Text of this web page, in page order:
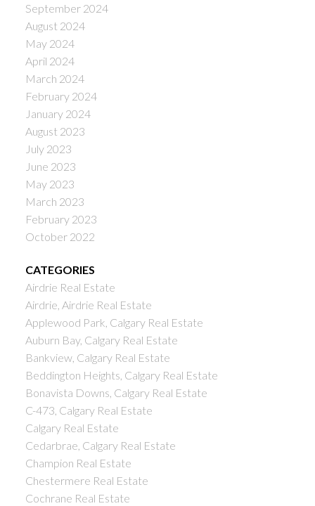
September 2024
August 2024
May 2024
April 2024
March 2024
February 2024
January 2024
August 2023
July 2023
June 2023
May 2023
March 2023
February 2023
October 2022
CATEGORIES
Airdrie Real Estate
Airdrie, Airdrie Real Estate
Applewood Park, Calgary Real Estate
Auburn Bay, Calgary Real Estate
Bankview, Calgary Real Estate
Beddington Heights, Calgary Real Estate
Bonavista Downs, Calgary Real Estate
C-473, Calgary Real Estate
Calgary Real Estate
Cedarbrae, Calgary Real Estate
Champion Real Estate
Chestermere Real Estate
Cochrane Real Estate